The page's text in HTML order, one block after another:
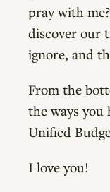
pray with
discover our
ignore, and
From the
the ways
Unified
I love you!